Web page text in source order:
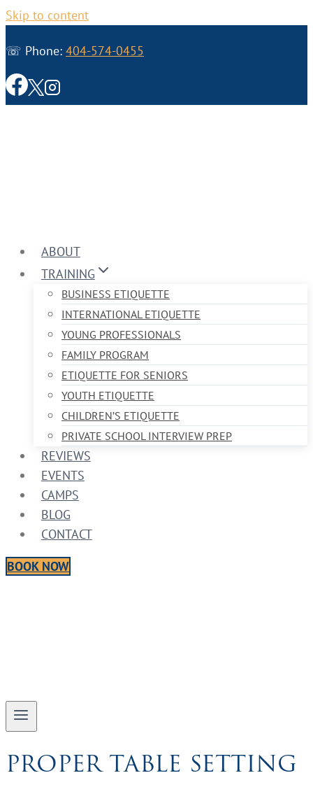
Skip to content
☏ Phone: 404-574-0455
ABOUT
TRAINING
BUSINESS ETIQUETTE
INTERNATIONAL ETIQUETTE
YOUNG PROFESSIONALS
FAMILY PROGRAM
ETIQUETTE FOR SENIORS
YOUTH ETIQUETTE
CHILDREN’S ETIQUETTE
PRIVATE SCHOOL INTERVIEW PREP
REVIEWS
EVENTS
CAMPS
BLOG
CONTACT
BOOK NOW
PROPER TABLE SETTING